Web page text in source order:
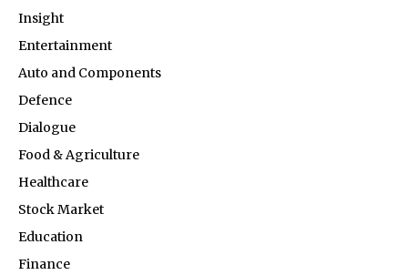
Insight
Entertainment
Auto and Components
Defence
Dialogue
Food & Agriculture
Healthcare
Stock Market
Education
Finance